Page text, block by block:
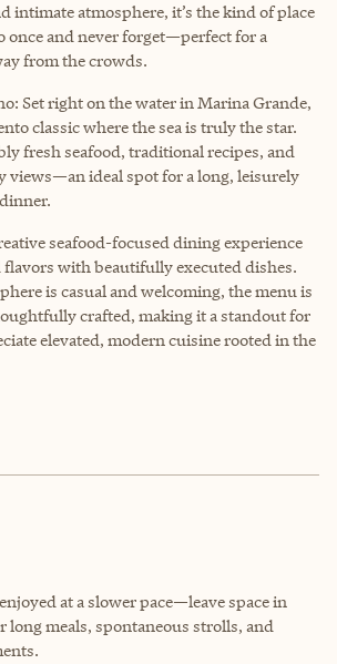
intimate atmosphere, it’s the kind of place
once and never forget—perfect for a
from the crowds.
Set right on the water in Marina Grande,
classic where the sea is truly the star.
fresh seafood, traditional recipes, and
views—an ideal spot for a long, leisurely
seafood-focused dining experience
with beautifully executed dishes.
is casual and welcoming, the menu is
crafted, making it a standout for
elevated, modern cuisine rooted in the
at a slower pace—leave space in
meals, spontaneous strolls, and